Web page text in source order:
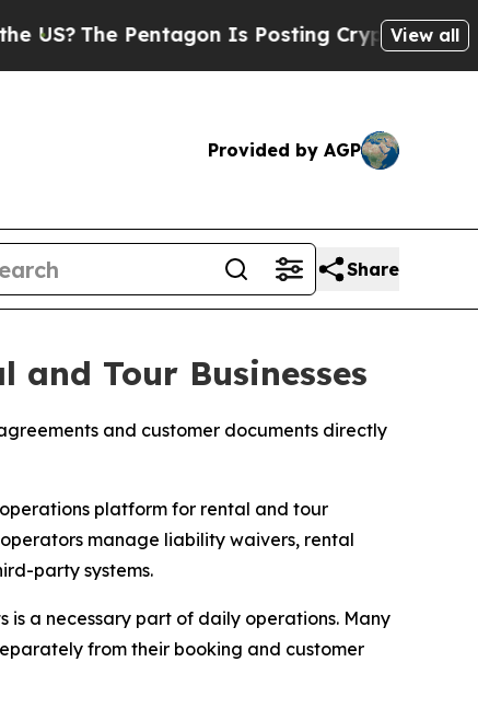
The Pentagon Is Posting Cryptic BiblicalView all
Provided by AGP
Share
Tour Businesses
and customer documents directly
operations platform for rental and tour
manage liability waivers, rental
party systems.
is a necessary part of daily operations. Many
from their booking and customer